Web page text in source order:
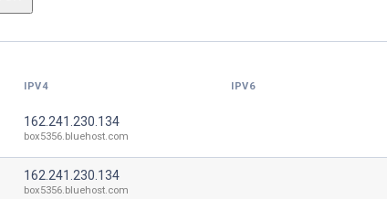
IPV4 IPV6
162.241.230.134
box5356.bluehost.com
162.241.230.134
box5356.bluehost.com